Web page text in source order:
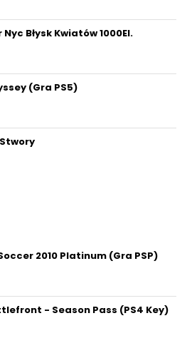
Błysk Kwiatów 1000El.
(Gra PS5)
2010 Platinum (Gra PSP)
- Season Pass (PS4 Key)